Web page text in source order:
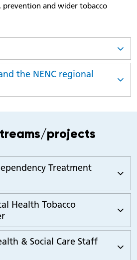
and wider tobacco
the NENC regional
projects
Treatment
Health Tobacco
& Social Care Staff